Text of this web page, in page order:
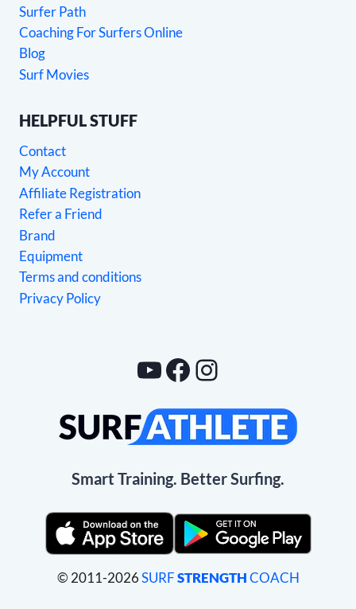
Surfer Path
Coaching For Surfers Online
Blog
Surf Movies
HELPFUL STUFF
Contact
My Account
Affiliate Registration
Refer a Friend
Brand
Equipment
Terms and conditions
Privacy Policy
YouTube
Facebook
Instagram
Smart Training. Better Surfing.
© 2011-2026SURFSTRENGTHCOACH